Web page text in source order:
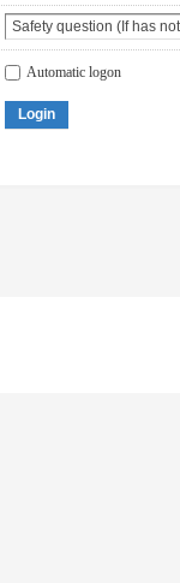
Automatic logon
Login